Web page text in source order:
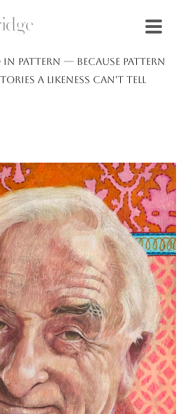
pattern — because pattern
a likeness can't tell